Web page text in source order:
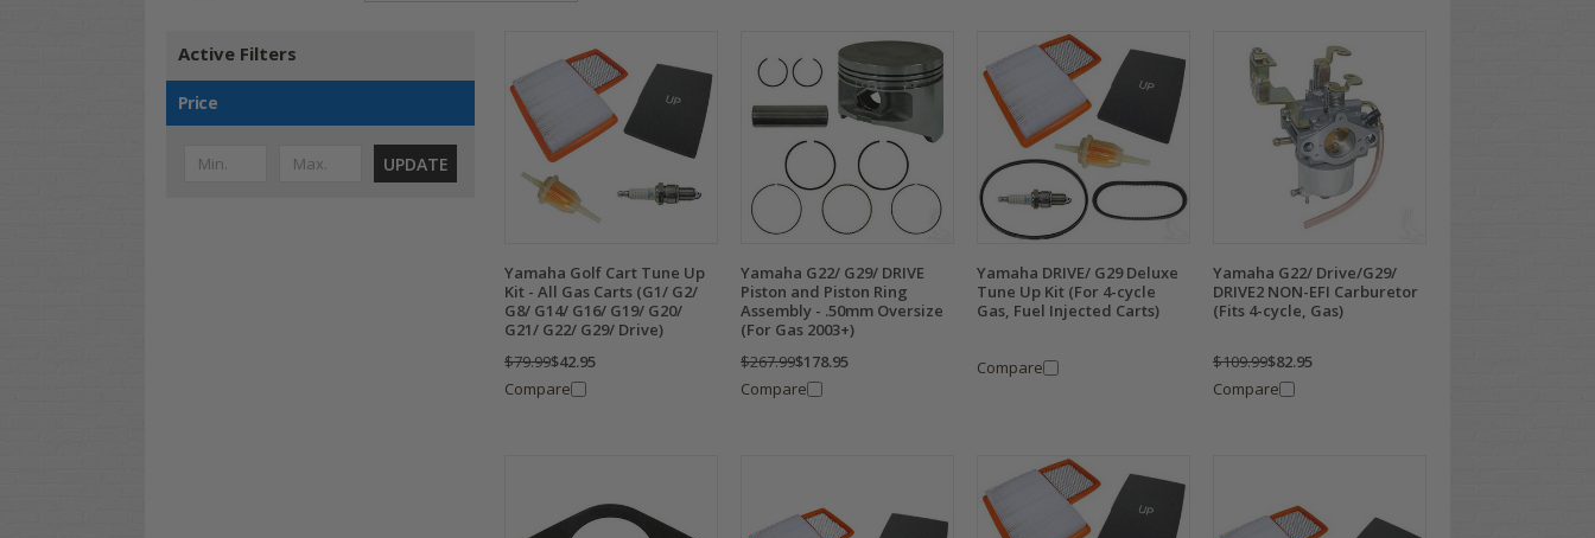
Active Filters
Price
UPDATE
Yamaha Golf Cart Tune Up
Kit - All Gas Carts (G1/ G2/
G8/ G14/ G16/ G19/ G20/
G21/ G22/ G29/ Drive)
$79.99$42.95
Compare
Yamaha G22/ G29/ DRIVE
Piston and Piston Ring
Assembly - .50mm Oversize
(For Gas 2003+)
$267.99$178.95
Compare
Yamaha DRIVE/ G29 Deluxe
Tune Up Kit (For 4-cycle
Gas, Fuel Injected Carts)
Compare
Yamaha G22/ Drive/G29/
DRIVE2 NON-EFI Carburetor
(Fits 4-cycle, Gas)
$109.99$82.95
Compare